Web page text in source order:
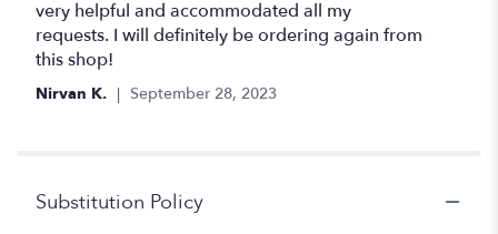
5
stars
very helpful and accommodated all my
requests. I will definitely be ordering again from
this shop!
Nirvan K. September 28, 2023
Substitution Policy